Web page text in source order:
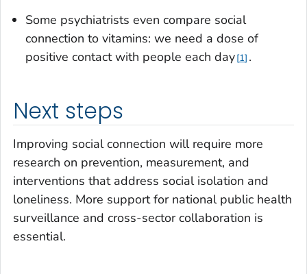
Some psychiatrists even compare social
connection to vitamins: we need a dose of
positive contact with people each day 1 .
Next steps
Improving social connection will require more
research on prevention, measurement, and
interventions that address social isolation and
loneliness. More support for national public health
surveillance and cross-sector collaboration is
essential.